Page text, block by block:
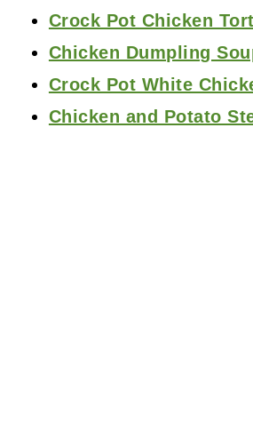
Crock Pot Chicken
Chicken Dumpling
Crock Pot White
Chicken and Potato